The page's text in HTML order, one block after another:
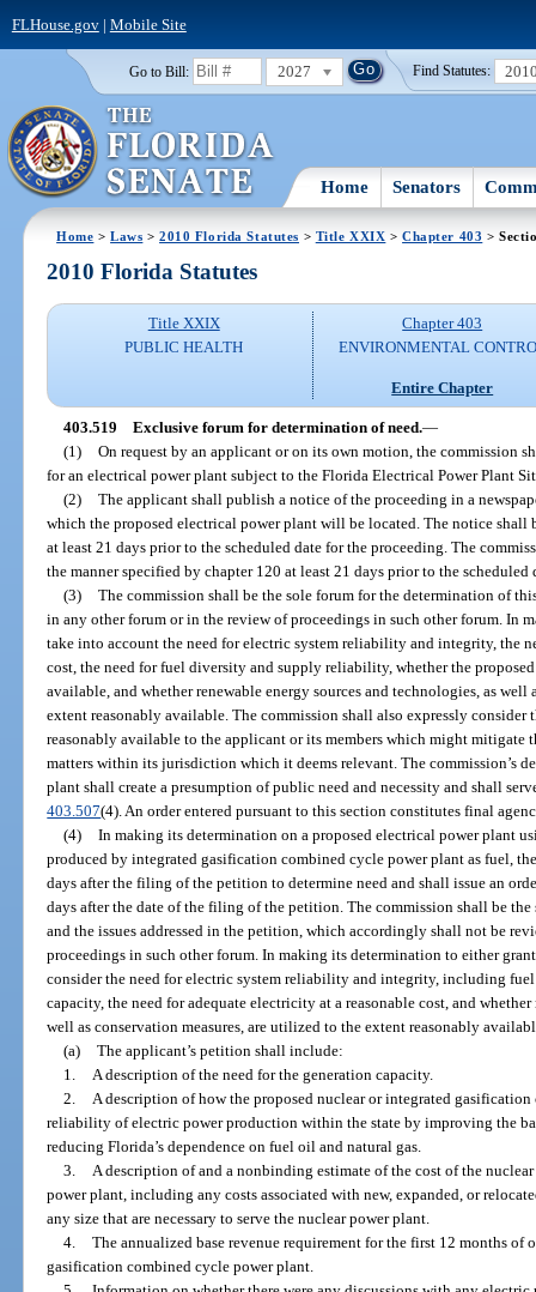
FLHouse.gov| Mobile Site
Go to Bill: 2027 Find Statutes:
Home Senators
Home >Laws >2010 Florida Statutes > Title XXIX >Chapter 403 >
2010 Florida Statutes
Title XXIX
PUBLIC HEALTH
Chapter 403
ENVIRONMENTAL
Entire Chapter
403.519 Exclusive forum for determination of need.—
(1)
On request by an applicant or on its own motion, the commission
for an electrical power plant subject to the Florida Electrical Power Plant
(2)
The applicant shall publish a notice of the proceeding in a
which the proposed electrical power plant will be located. The notice shall
at least 21 days prior to the scheduled date for the proceeding. The
the manner specified by chapter 120 at least 21 days prior to the scheduled
(3)
The commission shall be the sole forum for the determination of
in any other forum or in the review of proceedings in such other forum. In
take into account the need for electric system reliability and integrity, the
cost, the need for fuel diversity and supply reliability, whether the
available, and whether renewable energy sources and technologies, as
extent reasonably available. The commission shall also expressly consider
reasonably available to the applicant or its members which might mitigate
matters within its jurisdiction which it deems relevant. The commission’s
plant shall create a presumption of public need and necessity and shall
403.507(4). An order entered pursuant to this section constitutes final
(4)
In making its determination on a proposed electrical power plant
produced by integrated gasification combined cycle power plant as fuel,
days after the filing of the petition to determine need and shall issue an
days after the date of the filing of the petition. The commission shall be
and the issues addressed in the petition, which accordingly shall not be
proceedings in such other forum. In making its determination to either
consider the need for electric system reliability and integrity, including
capacity, the need for adequate electricity at a reasonable cost, and
well as conservation measures, are utilized to the extent reasonably
(a)
The applicant’s petition shall include:
1.
A description of the need for the generation capacity.
2.
A description of how the proposed nuclear or integrated
reliability of electric power production within the state by improving the
reducing Florida’s dependence on fuel oil and natural gas.
3.
A description of and a nonbinding estimate of the cost of the
power plant, including any costs associated with new, expanded, or
any size that are necessary to serve the nuclear power plant.
4.
The annualized base revenue requirement for the first 12 months of
gasification combined cycle power plant.